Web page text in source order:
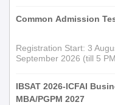
Common Admission
Registration Start: 3
September 2026 (till 5
IBSAT 2026-ICFAI
MBA/PGPM 2027